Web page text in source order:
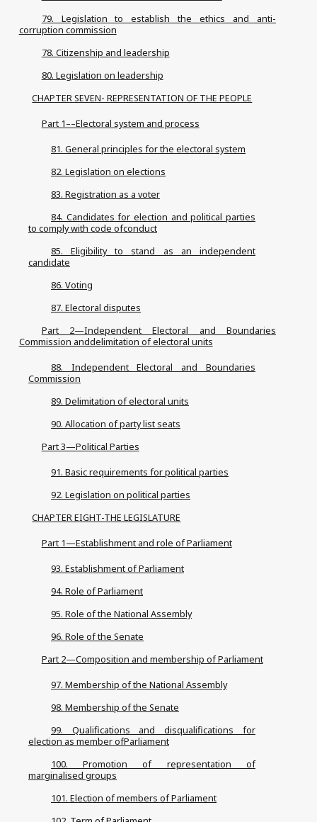
79. Legislation to establish the ethics and anti-
corruption commission
78. Citizenship and leadership
80. Legislation on leadership
CHAPTER SEVEN- REPRESENTATION OF THE PEOPLE
Part 1––Electoral system and process
81. General principles for the electoral system
82. Legislation on elections
83. Registration as a voter
84. Candidates for election and political parties
to comply with code ofconduct
85. Eligibility to stand as an independent
candidate
86. Voting
87. Electoral disputes
Part 2—Independent Electoral and Boundaries
Commission anddelimitation of electoral units
88. Independent Electoral and Boundaries
Commission
89. Delimitation of electoral units
90. Allocation of party list seats
Part 3—Political Parties
91. Basic requirements for political parties
92. Legislation on political parties
CHAPTER EIGHT-THE LEGISLATURE
Part 1—Establishment and role of Parliament
93. Establishment of Parliament
94. Role of Parliament
95. Role of the National Assembly
96. Role of the Senate
Part 2—Composition and membership of Parliament
97. Membership of the National Assembly
98. Membership of the Senate
99. Qualifications and disqualifications for
election as member ofParliament
100. Promotion of representation of
marginalised groups
101. Election of members of Parliament